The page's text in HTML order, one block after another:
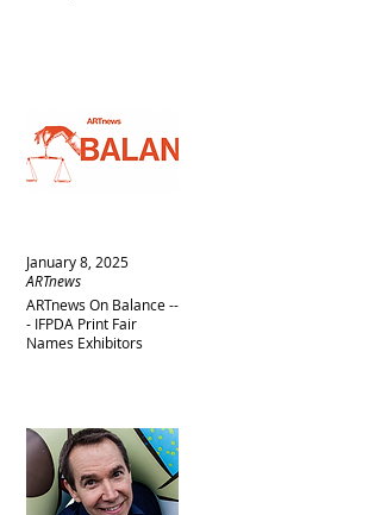
January 8, 2025
ARTnews On Balance --
- IFPDA Print Fair
Names Exhibitors
ARTnews